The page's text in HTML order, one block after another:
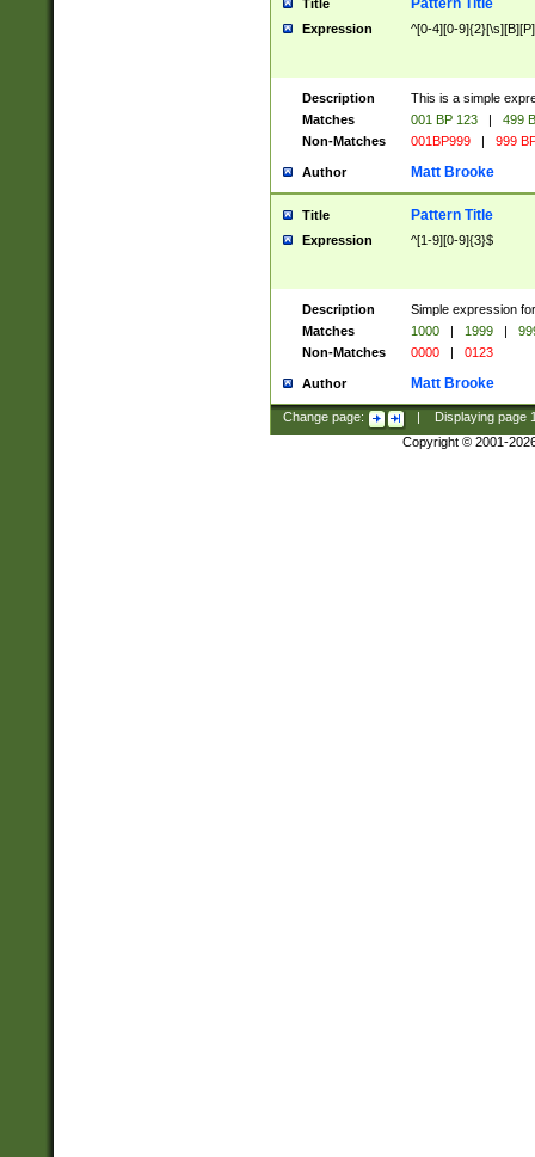
Title Pattern Title
Expression ^[0-4][0-
Description
This is a simple
Matches
001 BP 123 |
499
Non-Matches
001BP999 | 999
Author Matt Brooke
Title Pattern Title
Expression ^[1-9][0-9]{3}$
Description
Simple expression
Matches
1000 | 1999 |
Non-Matches
0000 | 0123
Author Matt Brooke
Change page: Displaying page
Copyright © 2001-